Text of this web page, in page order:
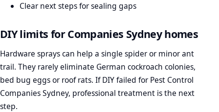
Clear next steps for sealing gaps
DIY limits for Companies Sydney homes
Hardware sprays can help a single spider or minor ant
trail. They rarely eliminate German cockroach colonies,
bed bug eggs or roof rats. If DIY failed for Pest Control
Companies Sydney, professional treatment is the next
step.